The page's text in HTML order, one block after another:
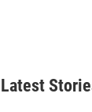
Latest